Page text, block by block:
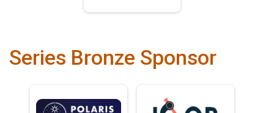
Series Bronze Sponsor